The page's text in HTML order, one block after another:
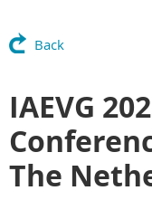
Back
IAEVG
The